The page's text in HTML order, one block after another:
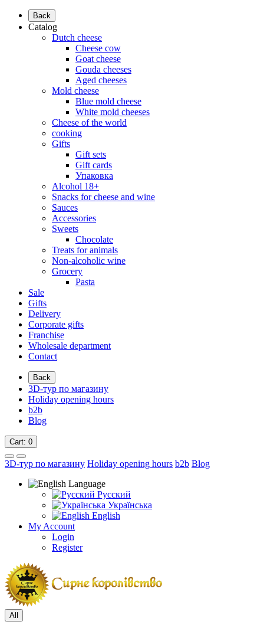
Back
Catalog
Dutch cheese
Cheese cow
Goat cheese
Gouda cheeses
Aged cheeses
Mold cheese
Blue mold cheese
White mold cheeses
Cheese of the world
cooking
Gifts
Gift sets
Gift cards
Упаковка
Alcohol 18+
Snacks for cheese and wine
Sauces
Accessories
Sweets
Chocolate
Treats for animals
Non-alcoholic wine
Grocery
Pasta
Sale
Gifts
Delivery
Corporate gifts
Franchise
Wholesale department
Contact
Back
3D-тур по магазину
Holiday opening hours
b2b
Blog
Cart: 0
3D-тур по магазину Holiday opening hours b2b Blog
Language
Русский
Українська
English
My Account
Login
Register
All